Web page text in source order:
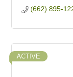
(662) 895-
ACTIVE